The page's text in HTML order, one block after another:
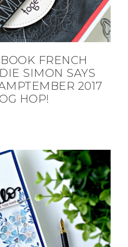
FRENCH
SIMON SAYS
2017
HOP!